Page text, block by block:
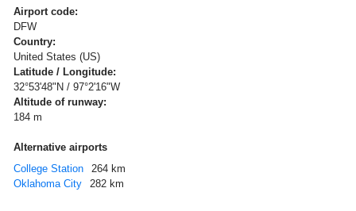
Airport code:
DFW
Country:
United States (US)
Latitude / Longitude:
32°53'48"N / 97°2'16"W
Altitude of runway:
184 m
Alternative airports
College Station
264 km
Oklahoma City
282 km